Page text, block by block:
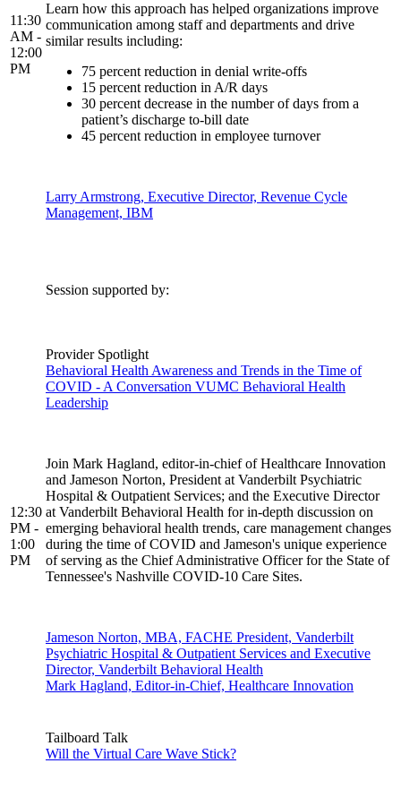
11:30
AM -
12:00
PM
Learn how this approach has helped organizations improve
communication among staff and departments and drive
similar results including:
75 percent reduction in denial write-offs
15 percent reduction in A/R days
30 percent decrease in the number of days from a
patient’s discharge to-bill date
45 percent reduction in employee turnover
Larry Armstrong, Executive Director, Revenue Cycle
Management, IBM
Session supported by:
12:30
PM -
1:00
PM
Provider Spotlight
Behavioral Health Awareness and Trends in the Time of
COVID - A Conversation VUMC Behavioral Health
Leadership
Join Mark Hagland, editor-in-chief of Healthcare Innovation
and Jameson Norton, President at Vanderbilt Psychiatric
Hospital & Outpatient Services; and the Executive Director
at Vanderbilt Behavioral Health for in-depth discussion on
emerging behavioral health trends, care management changes
during the time of COVID and Jameson's unique experience
of serving as the Chief Administrative Officer for the State of
Tennessee's Nashville COVID-10 Care Sites.
Jameson Norton, MBA, FACHE President, Vanderbilt
Psychiatric Hospital & Outpatient Services and Executive
Director, Vanderbilt Behavioral Health
Mark Hagland, Editor-in-Chief, Healthcare Innovation
Tailboard Talk
Will the Virtual Care Wave Stick?